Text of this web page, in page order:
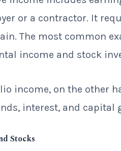
or a contractor. It
The most common
income and stock
income, on the other
interest, and capital
Stocks